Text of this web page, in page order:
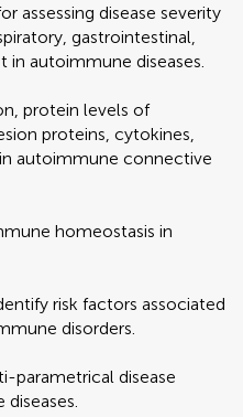
assessing disease severity
gastrointestinal,
autoimmune diseases.
protein levels of
proteins, cytokines,
autoimmune connective
homeostasis in
risk factors associated
disorders.
parametrical disease